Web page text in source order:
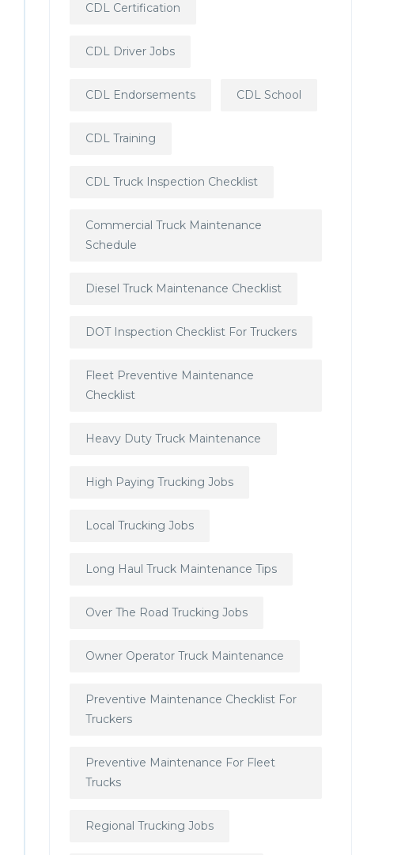
CDL Certification
CDL Driver Jobs
CDL Endorsements CDL School
CDL Training
CDL Truck Inspection Checklist
Commercial Truck Maintenance
Schedule
Diesel Truck Maintenance Checklist
DOT Inspection Checklist For Truckers
Fleet Preventive Maintenance
Checklist
Heavy Duty Truck Maintenance
High Paying Trucking Jobs
Local Trucking Jobs
Long Haul Truck Maintenance Tips
Over The Road Trucking Jobs
Owner Operator Truck Maintenance
Preventive Maintenance Checklist For
Truckers
Preventive Maintenance For Fleet
Trucks
Regional Trucking Jobs